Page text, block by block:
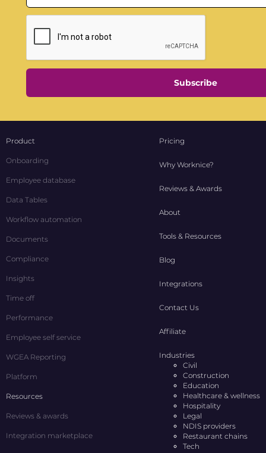
Subscribe
Product
Onboarding
Employee database
Data Tables
Workflow automation
Documents
Compliance
Insights
Time off
Performance
Employee self service
WGEA Reporting
Platform
Resources
Reviews & awards
Integration marketplace
Pricing
Why Worknice?
Reviews & Awards
About
Tools & Resources
Blog
Integrations
Contact Us
Affiliate
Industries
Civil
Construction
Education
Healthcare & wellness
Hospitality
Legal
NDIS providers
Restaurant chains
Tech